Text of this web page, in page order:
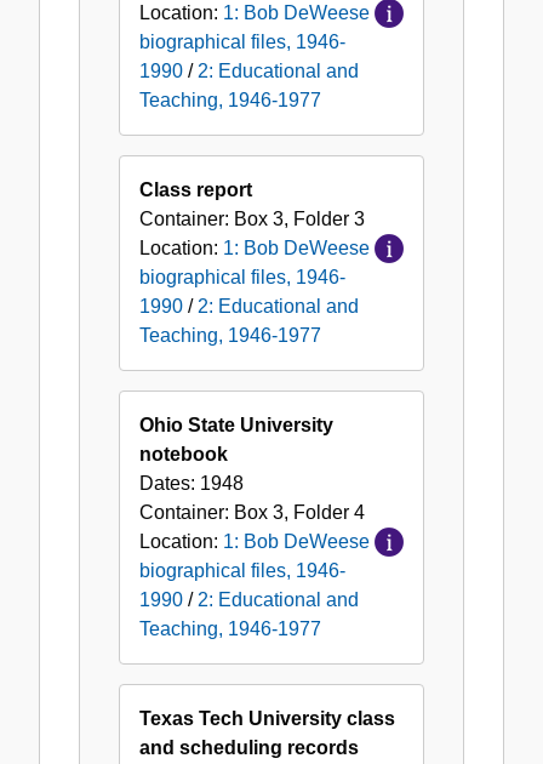
Location: 1: Bob DeWeese
biographical files, 1946-
1990 / 2: Educational and
Teaching, 1946-1977
Class report
Container: Box 3, Folder 3
Location: 1: Bob DeWeese
biographical files, 1946-
1990 / 2: Educational and
Teaching, 1946-1977
Ohio State University
notebook
Dates: 1948
Container: Box 3, Folder 4
Location: 1: Bob DeWeese
biographical files, 1946-
1990 / 2: Educational and
Teaching, 1946-1977
Texas Tech University class
and scheduling records